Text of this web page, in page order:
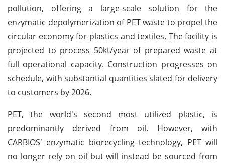
pollution, offering a large-scale solution for the
enzymatic depolymerization of PET waste to propel the
circular economy for plastics and textiles. The facility is
projected to process 50kt/year of prepared waste at
full operational capacity. Construction progresses on
schedule, with substantial quantities slated for delivery
to customers by 2026.
PET, the world's second most utilized plastic, is
predominantly derived from oil. However, with
CARBIOS' enzymatic biorecycling technology, PET will
no longer rely on oil but will instead be sourced from